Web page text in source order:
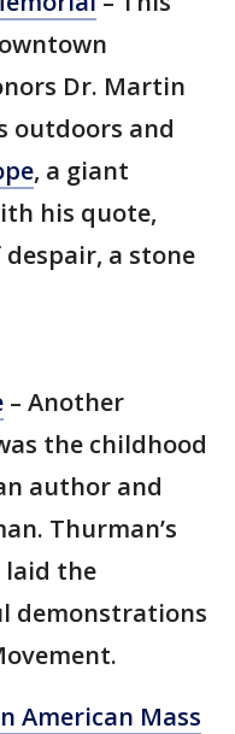
Dr. Martin
outdoors and
, a giant
his quote,
a stone
– Another
the childhood
author and
Thurman’s
laid the
demonstrations
American Mass